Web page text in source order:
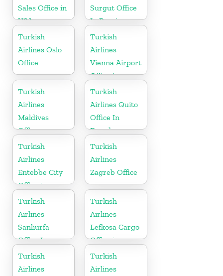
Sales Office in
USA
Surgut Office
In Russia
Turkish
Airlines Oslo
Office
Turkish
Airlines
Vienna Airport
Office in
Austria
Turkish
Airlines
Maldives
Office
Turkish
Airlines Quito
Office In
Ecuador
Turkish
Airlines
Entebbe City
Office in
Uganda
Turkish
Airlines
Zagreb Office
Turkish
Airlines
Sanliurfa
Office In
Turkey
Turkish
Airlines
Lefkosa Cargo
Office in
Cyprus(North)
Turkish
Airlines
Turkish
Airlines